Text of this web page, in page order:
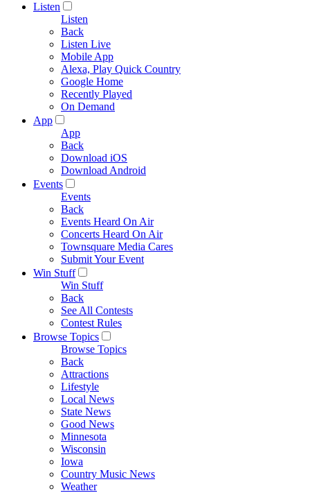
Listen
Listen
Back
Listen Live
Mobile App
Alexa, Play Quick Country
Google Home
Recently Played
On Demand
App
App
Back
Download iOS
Download Android
Events
Events
Back
Events Heard On Air
Concerts Heard On Air
Townsquare Media Cares
Submit Your Event
Win Stuff
Win Stuff
Back
See All Contests
Contest Rules
Browse Topics
Browse Topics
Back
Attractions
Lifestyle
Local News
State News
Good News
Minnesota
Wisconsin
Iowa
Country Music News
Weather